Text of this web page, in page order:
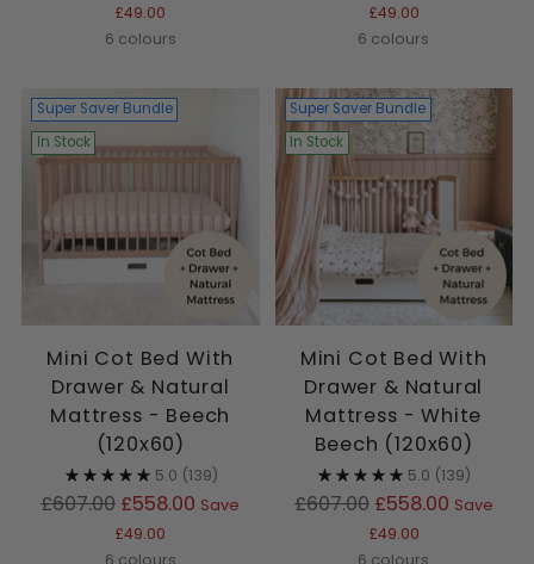
£49.00
6 colours
£49.00
6 colours
Super Saver Bundle
In Stock
Mini Cot Bed With
Drawer & Natural
Mattress - Beech
(120x60)
5.0 (139)
Regular
£607.00 £558.00 Save
£49.00
6 colours
Super Saver Bundle
In Stock
Mini Cot Bed With
Drawer & Natural
Mattress - White
Beech (120x60)
5.0 (139)
Regular
£607.00 £558.00 Save
£49.00
6 colours